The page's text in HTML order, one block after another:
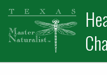
Skip
primary
navigation
Skip
main
content